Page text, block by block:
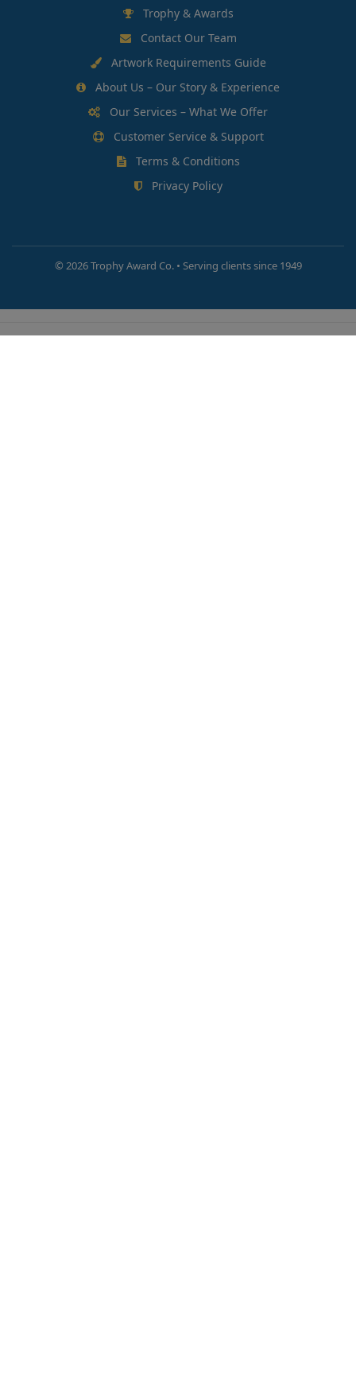
Trophy & Awards
Contact Our Team
Artwork Requirements Guide
About Us – Our Story & Experience
Our Services – What We Offer
Customer Service & Support
Terms & Conditions
Privacy Policy
© 2026 Trophy Award Co. • Serving clients since 1949